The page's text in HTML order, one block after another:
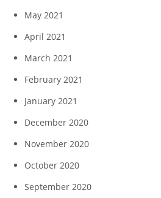
May 2021
April 2021
March 2021
February 2021
January 2021
December 2020
November 2020
October 2020
September 2020